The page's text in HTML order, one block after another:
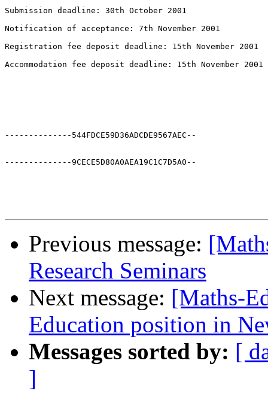
--------------544FDCE59D36ADCDE9567AEC--
--------------9CECE5D80A0AEA19C1C7D5A0--
Previous message:
Research Seminars
Next message: [Maths-
Education position in
Messages sorted by: [
]